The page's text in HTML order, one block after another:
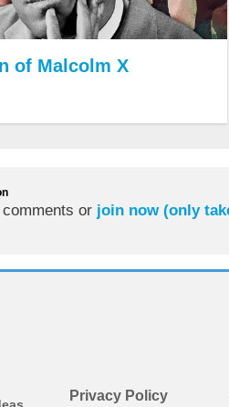
of Malcolm X
or join now (only
Privacy Policy